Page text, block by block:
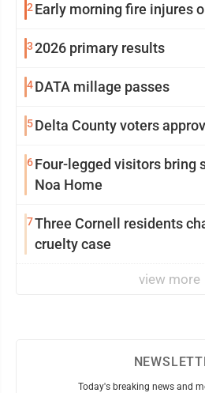
2 Early morning fire injures
32026 primary results
4DATA millage passes
5Delta County voters
6Four-legged visitors bring
Noa Home
7Three Cornell residents
cruelty case
view more
Today's breaking news and